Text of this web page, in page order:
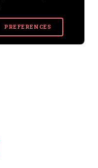
PREFERENCES